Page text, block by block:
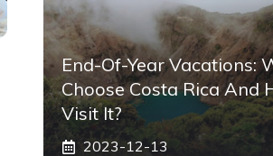
End-Of-Year Vacations:
Choose Costa Rica And
Visit It?
2023-12-13